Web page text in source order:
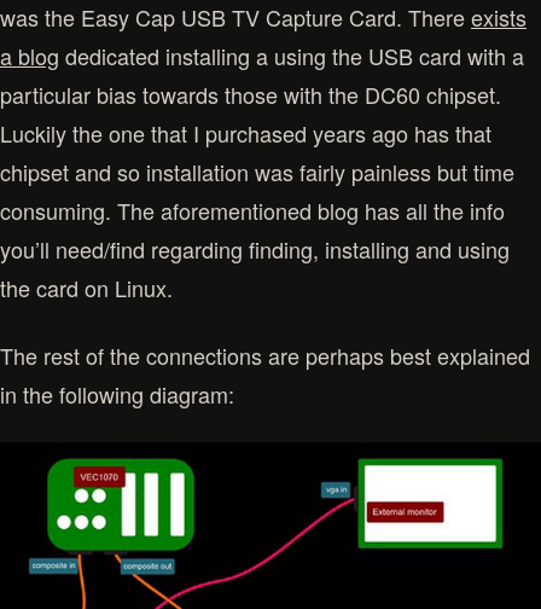
was the Easy Cap USB TV Capture Card. Thereexists
a blog dedicated installing a using the USB card with a
particular bias towards those with the DC60 chipset.
Luckily the one that I purchased years ago has that
chipset and so installation was fairly painless but time
consuming. The aforementioned blog has all the info
you’ll need/find regarding finding, installing and using
the card on Linux.
The rest of the connections are perhaps best explained
in the following diagram: